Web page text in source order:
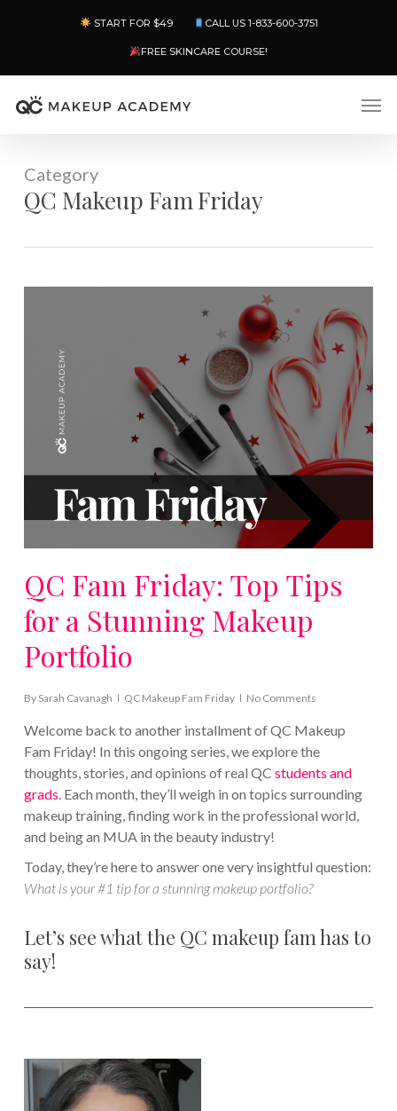
content
START FOR $49 CALL US 1-833-600-3751
FREE SKINCARE COURSE!
Category
QC Makeup Fam Friday
QC Fam Friday: Top Tips
for a Stunning Makeup
Portfolio
By Sarah Cavanagh QC Makeup Fam Friday No Comments
Welcome back to another installment of QC Makeup
Fam Friday! In this ongoing series, we explore the
thoughts, stories, and opinions of real QC students and
grads. Each month, they’ll weigh in on topics surrounding
makeup training, finding work in the professional world,
and being an MUA in the beauty industry!
Today, they’re here to answer one very insightful question:
What is your #1 tip for a stunning makeup portfolio?
Let’s see what the QC makeup fam has to
say!